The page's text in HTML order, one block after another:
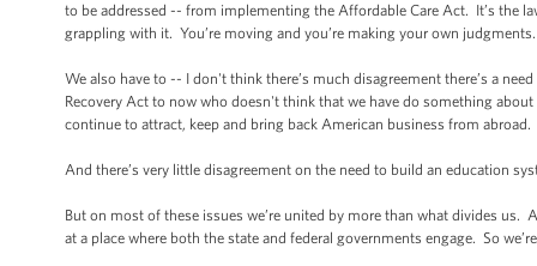
to be addressed -- from implementing the Affordable Care Act. It’s the
grappling with it. You’re moving and you’re making your own
We also have to -- I don't think there’s much disagreement there’s a
Recovery Act to now who doesn't think that we have do something
continue to attract, keep and bring back American business from abroad.
And there’s very little disagreement on the need to build an education
But on most of these issues we’re united by more than what divides
at a place where both the state and federal governments engage. So